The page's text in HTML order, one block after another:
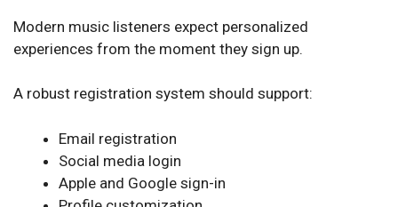
Modern music listeners expect personalized
experiences from the moment they sign up.
A robust registration system should support:
Email registration
Social media login
Apple and Google sign-in